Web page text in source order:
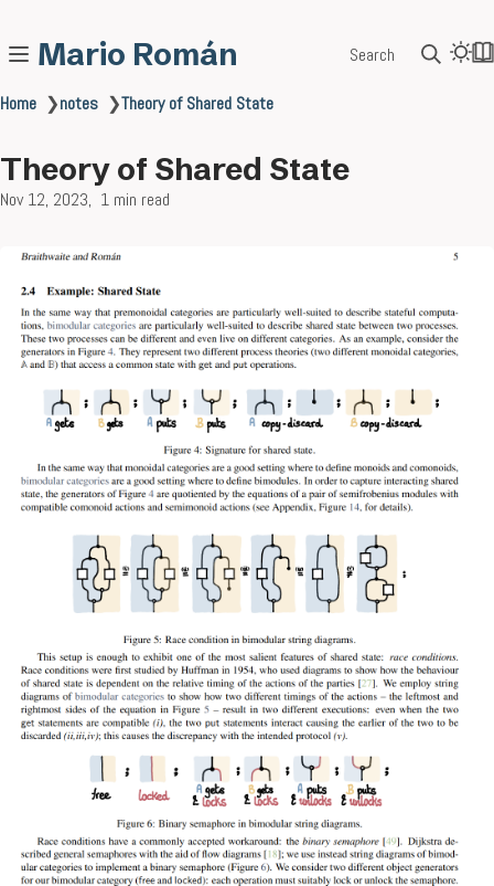
Mario Román Search
Home ❯notes ❯Theory of Shared State
Theory of Shared State
Nov 12, 2023 1 min read